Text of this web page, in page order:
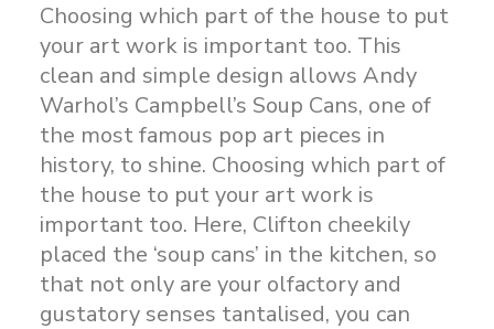
Choosing which part of the house to put
your art work is important too. This
clean and simple design allows Andy
Warhol’s Campbell’s Soup Cans, one of
the most famous pop art pieces in
history, to shine. Choosing which part of
the house to put your art work is
important too. Here, Clifton cheekily
placed the ‘soup cans’ in the kitchen, so
that not only are your olfactory and
gustatory senses tantalised, you can